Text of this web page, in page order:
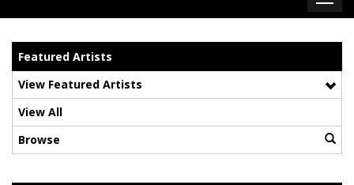
Featured Artists
View Featured Artists
View All
Browse